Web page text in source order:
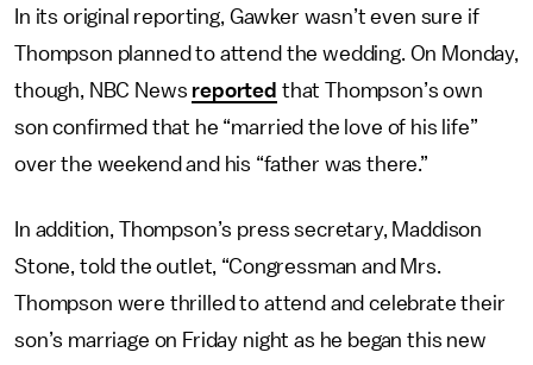
In its original reporting, Gawker wasn’t even sure if
Thompson planned to attend the wedding. On Monday,
though, NBC News reported that Thompson’s own
son confirmed that he “married the love of his life”
over the weekend and his “father was there.”
In addition, Thompson’s press secretary, Maddison
Stone, told the outlet, “Congressman and Mrs.
Thompson were thrilled to attend and celebrate their
son’s marriage on Friday night as he began this new